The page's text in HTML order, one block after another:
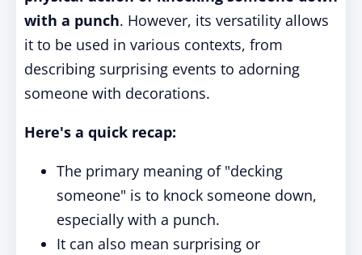
with a punch. However, its versatility allows
it to be used in various contexts, from
describing surprising events to adorning
someone with decorations.
Here's a quick recap:
The primary meaning of "decking
someone" is to knock someone down,
especially with a punch.
It can also mean surprising or